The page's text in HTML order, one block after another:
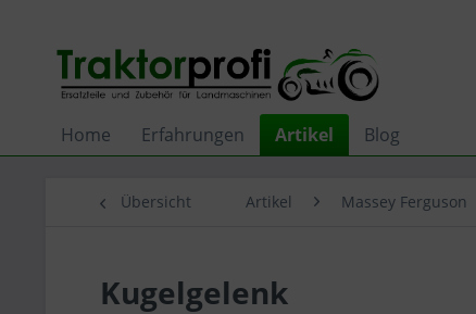
Home Erfahrungen Artikel Blog
Übersicht Artikel Massey Ferguson
Kugelgelenk